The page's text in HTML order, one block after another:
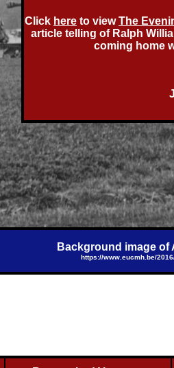
Click here to viewThe
article telling of Ralph
coming home
Background image of
https://www.eucmh.be/